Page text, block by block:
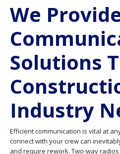
We
Solutions
Industry
Efficient communication is vital at
connect with your crew can
and require rework. Two-way